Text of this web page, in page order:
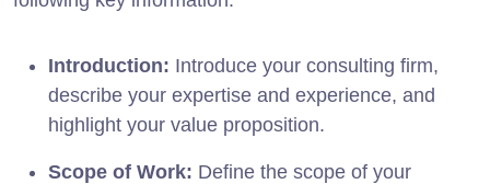
Introduction: Introduce your consulting firm,
describe your expertise and experience, and
highlight your value proposition.
Scope of Work: Define the scope of your